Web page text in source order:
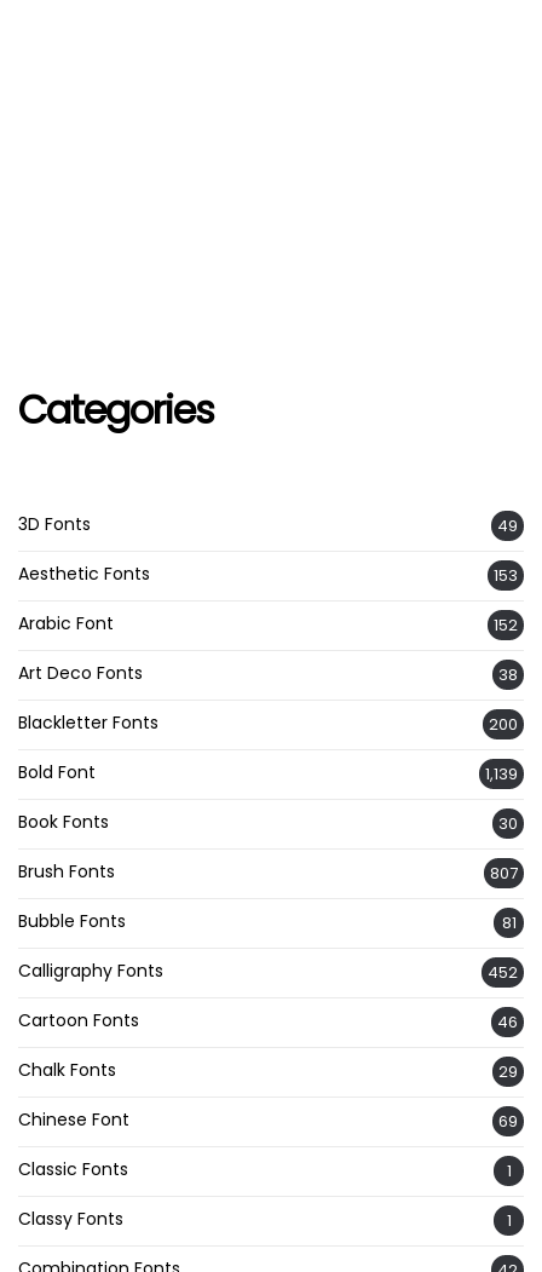
Categories
3D Fonts 49
Aesthetic Fonts 153
Arabic Font 152
Art Deco Fonts 38
Blackletter Fonts 200
Bold Font 1,139
Book Fonts 30
Brush Fonts 807
Bubble Fonts 81
Calligraphy Fonts 452
Cartoon Fonts 46
Chalk Fonts 29
Chinese Font 69
Classic Fonts 1
Classy Fonts 1